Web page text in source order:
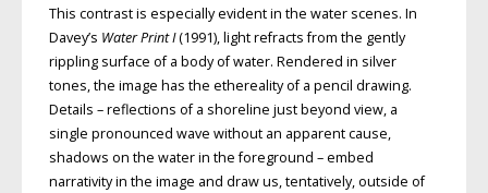
This contrast is especially evident in the water scenes. In
Davey’s Water Print I(1991), light refracts from the gently
rippling surface of a body of water. Rendered in silver
tones, the image has the ethereality of a pencil drawing.
Details – reflections of a shoreline just beyond view, a
single pronounced wave without an apparent cause,
shadows on the water in the foreground – embed
narrativity in the image and draw us, tentatively, outside of